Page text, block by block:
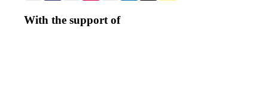
With the support of